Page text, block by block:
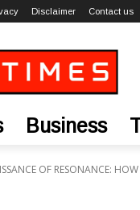
Disclaimer Contact us
Business
OF RESONANCE: